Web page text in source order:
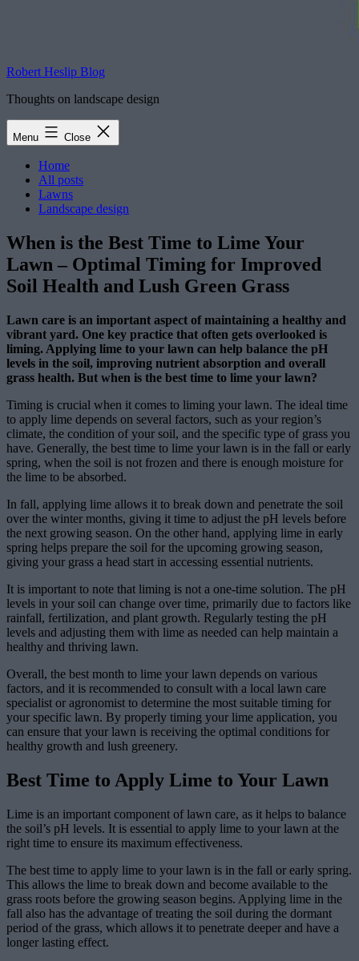
Robert Heslip Blog
Thoughts on landscape design
Menu Close
Home
All posts
Lawns
Landscape design
When is the Best Time to Lime Your
Lawn – Optimal Timing for Improved
Soil Health and Lush Green Grass
Lawn care is an important aspect of maintaining a healthy and
vibrant yard. One key practice that often gets overlooked is
liming. Applying lime to your lawn can help balance the pH
levels in the soil, improving nutrient absorption and overall
grass health. But when is the best time to lime your lawn?
Timing is crucial when it comes to liming your lawn. The ideal time
to apply lime depends on several factors, such as your region’s
climate, the condition of your soil, and the specific type of grass you
have. Generally, the best time to lime your lawn is in the fall or early
spring, when the soil is not frozen and there is enough moisture for
the lime to be absorbed.
In fall, applying lime allows it to break down and penetrate the soil
over the winter months, giving it time to adjust the pH levels before
the next growing season. On the other hand, applying lime in early
spring helps prepare the soil for the upcoming growing season,
giving your grass a head start in accessing essential nutrients.
It is important to note that liming is not a one-time solution. The pH
levels in your soil can change over time, primarily due to factors like
rainfall, fertilization, and plant growth. Regularly testing the pH
levels and adjusting them with lime as needed can help maintain a
healthy and thriving lawn.
Overall, the best month to lime your lawn depends on various
factors, and it is recommended to consult with a local lawn care
specialist or agronomist to determine the most suitable timing for
your specific lawn. By properly timing your lime application, you
can ensure that your lawn is receiving the optimal conditions for
healthy growth and lush greenery.
Best Time to Apply Lime to Your Lawn
Lime is an important component of lawn care, as it helps to balance
the soil’s pH levels. It is essential to apply lime to your lawn at the
right time to ensure its maximum effectiveness.
The best time to apply lime to your lawn is in the fall or early spring.
This allows the lime to break down and become available to the
grass roots before the growing season begins. Applying lime in the
fall also has the advantage of treating the soil during the dormant
period of the grass, which allows it to penetrate deeper and have a
longer lasting effect.